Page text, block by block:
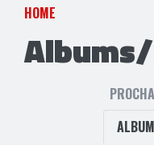
HOME